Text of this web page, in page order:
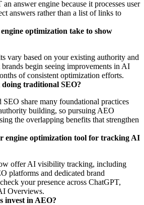
answer engine because it processes user
answers rather than a list of links to
optimization take to show
vary based on your existing authority and
begin seeing improvements in AI
of consistent optimization efforts.
traditional SEO?
share many foundational practices
building, so pursuing AEO
the overlapping benefits that strengthen
engine optimization tool for tracking AI
offer AI visibility tracking, including
platforms and dedicated brand
your presence across ChatGPT,
Overviews.
invest in AEO?